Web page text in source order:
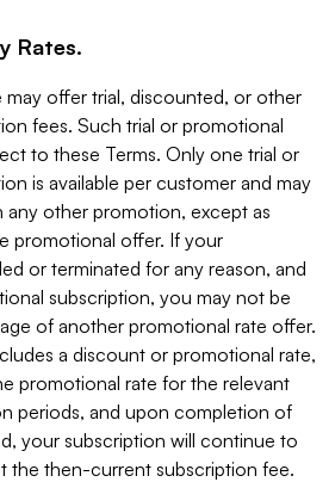
Rates.
may offer trial, discounted, or other
fees. Such trial or promotional
to these Terms. Only one trial or
is available per customer and may
other promotion, except as
promotional offer. If your
or terminated for any reason, and
subscription, you may not be
of another promotional rate offer.
a discount or promotional rate,
promotional rate for the relevant
periods, and upon completion of
your subscription will continue to
the then-current subscription fee.